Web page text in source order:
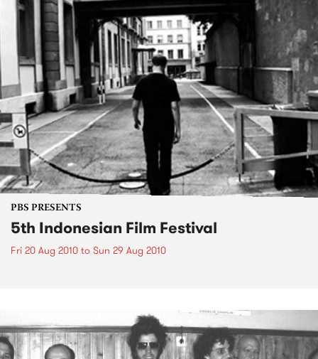
PBS PRESENTS
5th Indonesian Film Festival
Fri 20 Aug 2010 to Sun 29 Aug 2010